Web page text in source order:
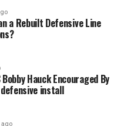
a Rebuilt Defensive Line
Hauck Encouraged By
install
ago